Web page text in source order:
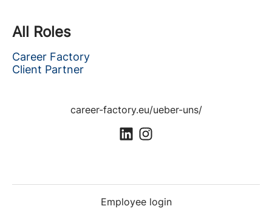
All Roles
Career Factory
Client Partner
career-factory.eu/ueber-uns/
Employee login